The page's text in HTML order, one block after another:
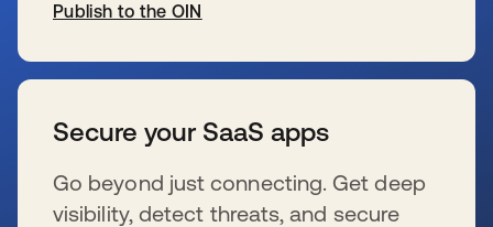
Publish to the OIN
Secure your SaaS apps
Go beyond just connecting. Get deep
visibility, detect threats, and secure